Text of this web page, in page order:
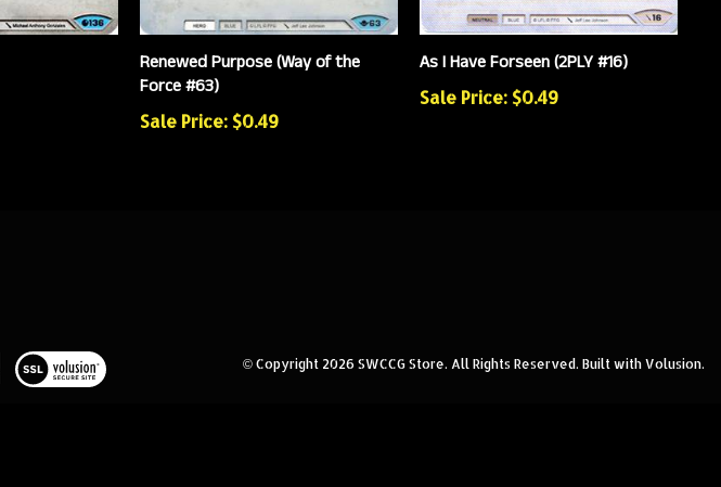
Renewed Purpose (Way of the
Force #63)
Sale Price: $0.49
As I Have Forseen (2PLY #16)
Sale Price: $0.49
View
our
© Copyright 2026 SWCCG Store. All Rights Reserved. Built with Volusion.